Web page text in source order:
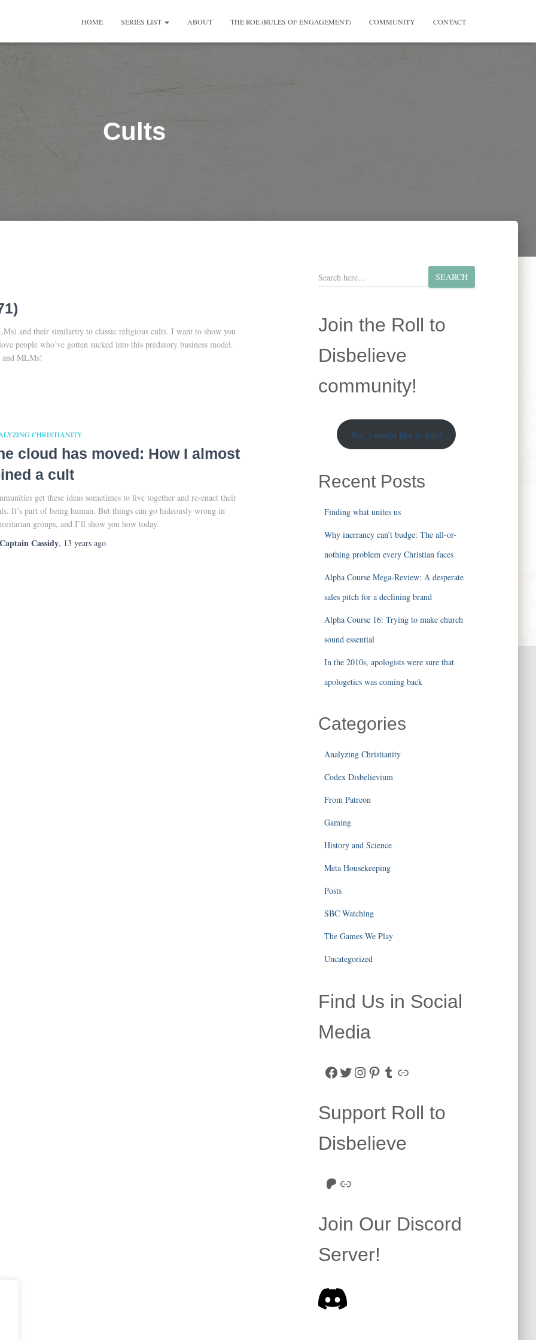
HOME SERIES LIST ABOUT THE ROE (RULES OF ENGAGEMENT) COMMUNITY CONTACT
Cults
and their similarity to classic religious cults. I want to show you
people who’ve gotten sucked into this predatory business model.
and MLMs!
CHRISTIANITY
cloud has moved: How I almost
a cult
get these ideas sometimes to live together and re-enact their
It’s part of being human. But things can go hideously wrong in
groups, and I’ll show you how today.
Captain Cassidy, 13 years ago
S
e
SEARCH
Join the Roll to
Disbelieve
community!
Yes, I would like to join!
Recent Posts
Finding what unites us
Why inerrancy can’t budge: The all-or-
nothing problem every Christian faces
Alpha Course Mega-Review: A desperate
sales pitch for a declining brand
Alpha Course 16: Trying to make church
sound essential
In the 2010s, apologists were sure that
apologetics was coming back
Categories
Analyzing Christianity
Codex Disbelievium
From Patreon
Gaming
History and Science
Meta Housekeeping
Posts
SBC Watching
The Games We Play
Uncategorized
Find Us in Social
Media
Facebook Twitter Instagram Pinterest Tumblr Link
Support Roll to
Disbelieve
Roll to Disbelieve Patreon Site/Forum Donation
Join Our Discord
Server!